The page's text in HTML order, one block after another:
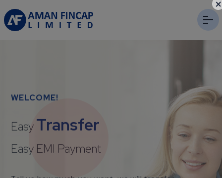
WELCOME!
Easy Transfer
Easy EMI Payment
Tell us how much you want, we will transfer